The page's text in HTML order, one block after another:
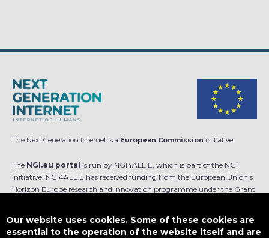
The Next Generation Internet is a European Commission initiative.
The NGI.eu portal is run by NGI4ALL.E, which is part of the NGI
initiative. NGI4ALL.E has received funding from the European Union’s
Horizon Europe research and innovation programme under the Grant
is not responsible for any use that might be made of such content.
Our website uses cookies. Some of these cookies are
essential to the operation of the website itself and are